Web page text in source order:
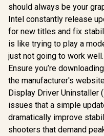
should always be your
Intel constantly release
for new titles and fix
is like trying to play a
just not going to work well.
Ensure you’re
the manufacturer's
Display Driver Uninstaller
issues that a simple
dramatically improve
shooters that demand